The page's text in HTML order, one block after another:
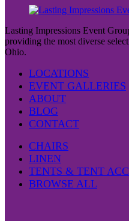
Lasting Impressions Event
providing the most diverse
Ohio.
LOCATIONS
EVENT GALLERIES
ABOUT
BLOG
CONTACT
CHAIRS
LINEN
TENTS & TENT
BROWSE ALL